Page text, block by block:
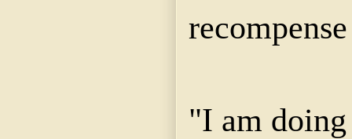
"I am